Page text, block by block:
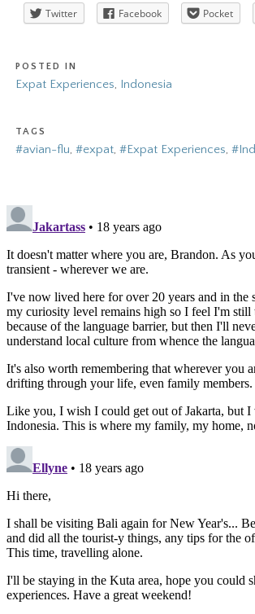
Twitter Facebook Pocket
POSTED IN
Expat Experiences, Indonesia
TAGS
#avian-flu,#expat,#Expat Experiences,